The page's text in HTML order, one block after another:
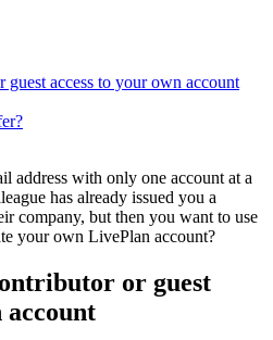
access to your own account
address with only one account at a
has already issued you a
company, but then you want to use
your own LivePlan account?
or guest
account